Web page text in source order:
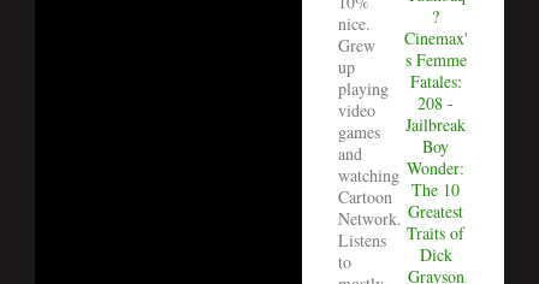
nice.
Grew
up
playing
video
games
and
watching
Cartoon
Network.
Listens
to
?
Cinemax'
s Femme
Fatales:
208 -
Jailbreak
Boy
Wonder:
The 10
Greatest
Traits of
Dick
Grayson